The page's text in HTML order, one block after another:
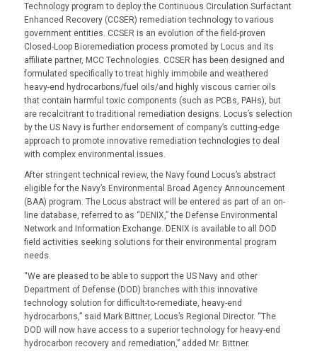
Technology program to deploy the Continuous Circulation Surfactant
Enhanced Recovery (CCSER) remediation technology to various
government entities. CCSER is an evolution of the field-proven
Closed-Loop Bioremediation process promoted by Locus and its
affiliate partner, MCC Technologies. CCSER has been designed and
formulated specifically to treat highly immobile and weathered
heavy-end hydrocarbons/fuel oils/and highly viscous carrier oils
that contain harmful toxic components (such as PCBs, PAHs), but
are recalcitrant to traditional remediation designs. Locus’s selection
by the US Navy is further endorsement of company’s cutting-edge
approach to promote innovative remediation technologies to deal
with complex environmental issues.
After stringent technical review, the Navy found Locus’s abstract
eligible for the Navy’s Environmental Broad Agency Announcement
(BAA) program. The Locus abstract will be entered as part of an on-
line database, referred to as “DENIX,” the Defense Environmental
Network and Information Exchange. DENIX is available to all DOD
field activities seeking solutions for their environmental program
needs.
“We are pleased to be able to support the US Navy and other
Department of Defense (DOD) branches with this innovative
technology solution for difficult-to-remediate, heavy-end
hydrocarbons,” said Mark Bittner, Locus’s Regional Director. “The
DOD will now have access to a superior technology for heavy-end
hydrocarbon recovery and remediation,” added Mr. Bittner.